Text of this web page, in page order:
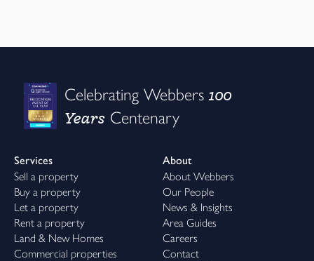
Celebrating Webbers100
Years Centenary
Services
Sell a property
Buy a property
Let a property
Rent a property
Land & New Homes
Commercial properties
About
About Webbers
Our People
News & Insights
Area Guides
Careers
Contact